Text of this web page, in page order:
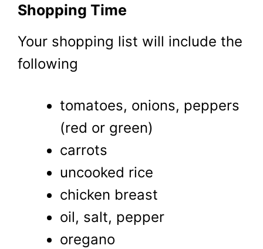
Shopping Time
Your shopping list will include the
following
tomatoes, onions, peppers
(red or green)
carrots
uncooked rice
chicken breast
oil, salt, pepper
oregano